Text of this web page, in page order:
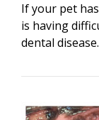
If your pet
is having
dental disease.